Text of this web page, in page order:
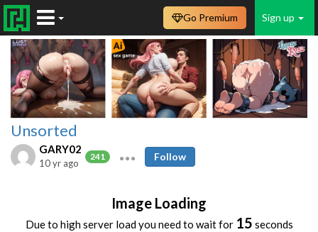
Sign up
Go Premium
Unsorted
GARY02
241
10 yr ago
Follow
Image Loading
Due to high server load you need to wait for 15 seconds